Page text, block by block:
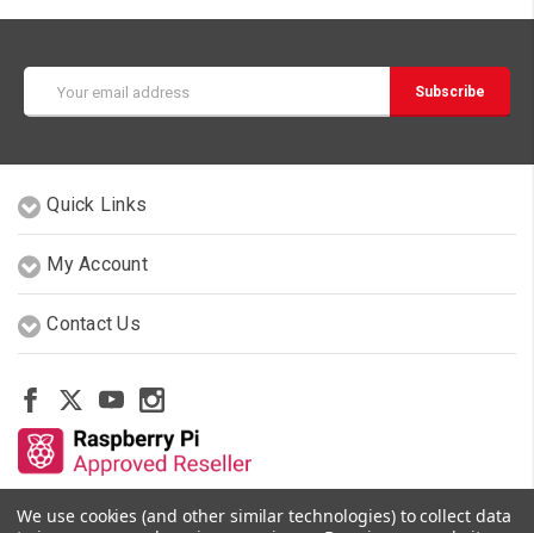
Address
Quick Links
My Account
Contact Us
Other Stores By Our Team
We use cookies (and other similar technologies) to collect data